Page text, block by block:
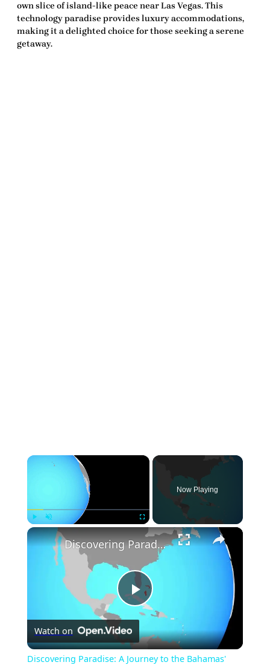
own slice of island-like peace near Las Vegas. This
technologyparadise provides luxury accommodations,
making it adelightedchoice for those seeking a serene
getaway.
×
Play Unmute
Now Playing
Play
Video
Discovering Paradise: A Journey to the Bahamas' Hidden Gem - Paradise Island
Watch on
Discovering Paradise: A Journey to the Bahamas'